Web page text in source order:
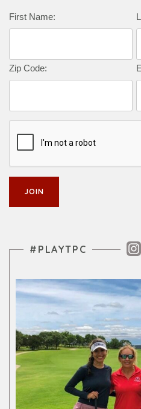
Complete this form to
First Name:
Zip Code:
#PLAYTPC